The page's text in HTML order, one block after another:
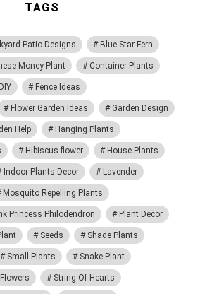
TAGS
Patio Designs Blue Star Fern
Money Plant Container Plants
DIY Fence Ideas
Flower Garden Ideas Garden Design
Help Hanging Plants
Hibiscus flower House Plants
Indoor Plants Decor Lavender
Mosquito Repelling Plants
Princess Philodendron Plant Decor
Seeds Shade Plants
Small Plants Snake Plant
String Of Hearts